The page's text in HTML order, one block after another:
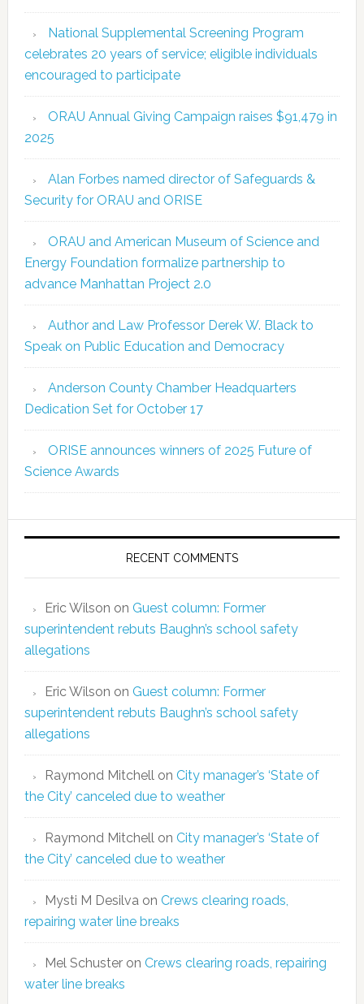
National Supplemental Screening Program
celebrates 20 years of service; eligible individuals
encouraged to participate
ORAU Annual Giving Campaign raises $91,479 in
2025
Alan Forbes named director of Safeguards &
Security for ORAU and ORISE
ORAU and American Museum of Science and
Energy Foundation formalize partnership to
advance Manhattan Project 2.0
Author and Law Professor Derek W. Black to
Speak on Public Education and Democracy
Anderson County Chamber Headquarters
Dedication Set for October 17
ORISE announces winners of 2025 Future of
Science Awards
RECENT COMMENTS
Eric Wilson on Guest column: Former
superintendent rebuts Baughn’s school safety
allegations
Eric Wilson on Guest column: Former
superintendent rebuts Baughn’s school safety
allegations
Raymond Mitchell on City manager’s ‘State of
the City’ canceled due to weather
Raymond Mitchell on City manager’s ‘State of
the City’ canceled due to weather
Mysti M Desilva on Crews clearing roads,
repairing water line breaks
Mel Schusteron Crews clearing roads, repairing
water line breaks